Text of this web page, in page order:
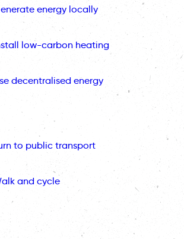
energy locally
low-carbon heating
decentralised energy
to public transport
and cycle